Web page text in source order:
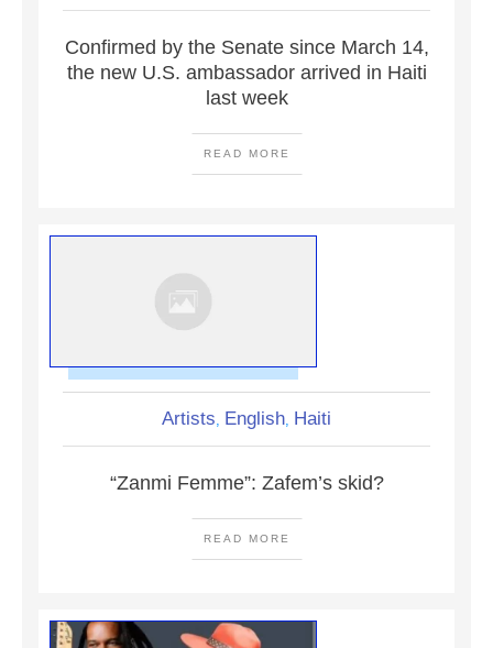
Confirmed by the Senate since March 14,
the new U.S. ambassador arrived in Haiti
last week
READ MORE
Artists, English, Haiti
“Zanmi Femme”: Zafem’s skid?
READ MORE